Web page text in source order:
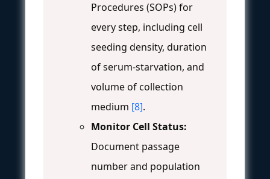
Procedures (SOPs) for
every step, including cell
seeding density, duration
of serum-starvation, and
volume of collection
medium [8].
Monitor Cell Status:
Document passage
number and population